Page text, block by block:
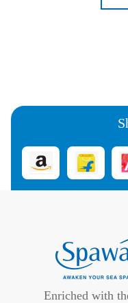
Enriched with